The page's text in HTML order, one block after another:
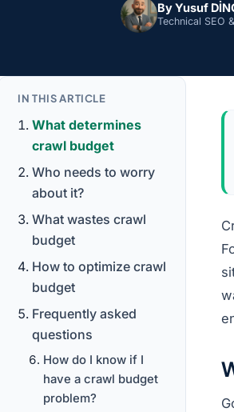
By Yusuf
Technical SEO
IN THIS ARTICLE
What determines
crawl budget
Who needs to worry
about it?
What wastes crawl
budget
How to optimize crawl
budget
Frequently asked
questions
How do I know if I
have a crawl budget
problem?